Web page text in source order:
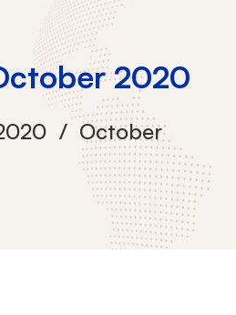
2020
October